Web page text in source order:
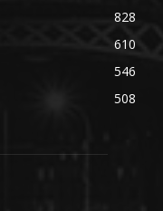
828
610
546
508